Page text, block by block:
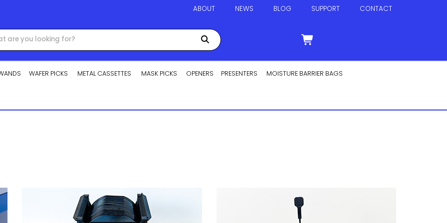
ABOUT NEWS BLOG SUPPORT CONTACT
WAFER PICKS METAL CASSETTES MASK PICKS OPENERS PRESENTERS MOISTURE BARRIER BAGS